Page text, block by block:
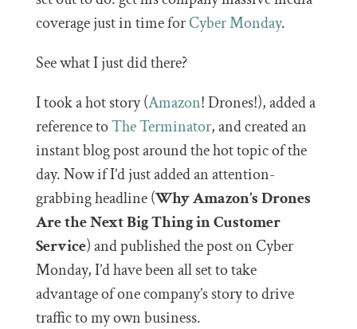
coverage just in time forCyber Monday.
See what I just did there?
I took a hot story (Amazon! Drones!), added a
reference toThe Terminator, and created an
instant blog post around the hot topic of the
day. Now if I’d just added an attention-
grabbing headline (Why Amazon’s Drones
Are the Next Big Thing in Customer
Service) and published the post on Cyber
Monday, I’d have been all set to take
advantage of one company’s story to drive
traffic to my own business.